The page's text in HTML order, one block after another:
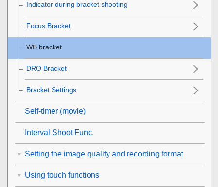
Indicator during bracket shooting
Focus Bracket
WB bracket
DRO Bracket
Bracket Settings
Self-timer (movie)
Interval Shoot Func.
Setting the image quality and recording format
Using touch functions